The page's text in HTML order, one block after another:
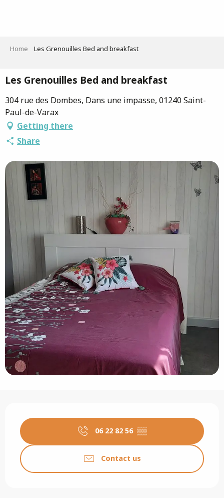
Home Les Grenouilles Bed and breakfast
Les Grenouilles Bed and breakfast
304 rue des Dombes, Dans une impasse, 01240 Saint-
Paul-de-Varax
Getting there
Share
06 22 82 56 ▒▒
Contact us